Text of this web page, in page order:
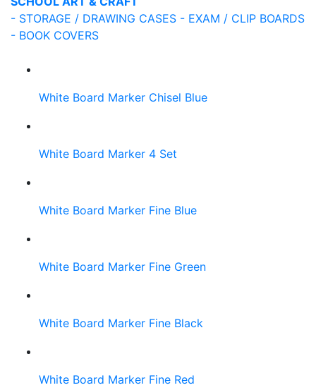
- STORAGE / DRAWING CASES - EXAM / CLIP BOARDS
- BOOK COVERS
White Board Marker Chisel Blue
White Board Marker 4 Set
White Board Marker Fine Blue
White Board Marker Fine Green
White Board Marker Fine Black
White Board Marker Fine Red